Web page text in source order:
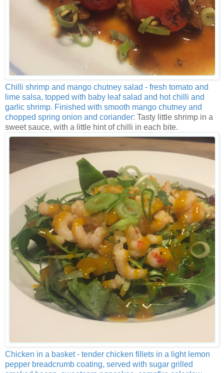
Chilli shrimp and mango chutney salad - fresh tomato and
lime salsa, topped with baby leaf salad and hot chilli and
garlic shrimp. Finished with smooth mango chutney and
chopped spring onion and coriander: Tasty little shrimp in a
sweet sauce, with a little hint of chilli in each bite.
Chicken in a basket - tender chicken fillets in a light lemon
pepper breadcrumb coating, served with sugar grilled